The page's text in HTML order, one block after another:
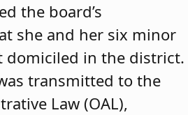
the board’s
she and her six minor
domiciled in the district.
transmitted to the
Law (OAL),